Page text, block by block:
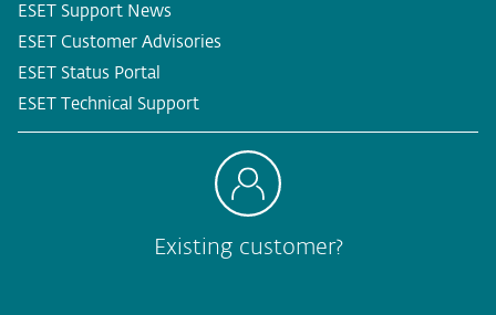
ESET Support News
ESET Customer Advisories
ESET Status Portal
ESET Technical Support
Existing customer?